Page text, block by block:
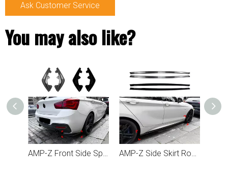
Ask Customer Service
You may also like?
AMP-Z Front Side Splitter Sticker For BMW 1 Series F20 F21 LCI M Sport 2015-2019 AMP-Z Side Skirt Rocker Panel Splitter Lip For BMW 1 Series F20 F21 M Sport 2011-2019